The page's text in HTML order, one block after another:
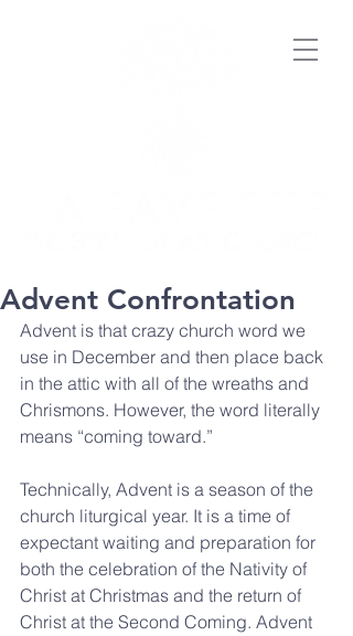
Advent Confrontation
Advent is that crazy church word we
use in December and then place back
in the attic with all of the wreaths and
Chrismons. However, the word literally
means “coming toward.”
Technically, Advent is a season of the
church liturgical year. It is a time of
expectant waiting and preparation for
both the celebration of the Nativity of
Christ at Christmas and the return of
Christ at the Second Coming. Advent